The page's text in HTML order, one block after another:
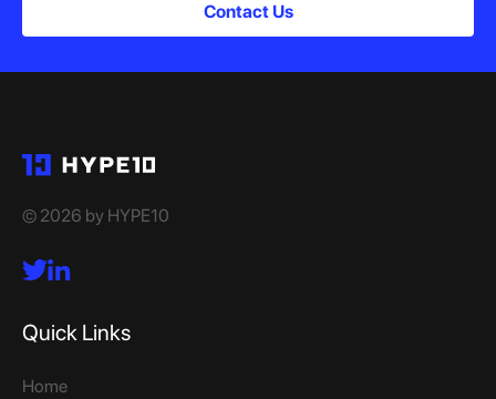
Contact Us
© 2026 by HYPE10
Quick Links
Home